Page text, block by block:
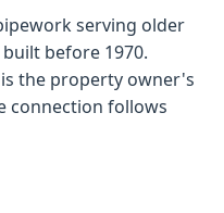
serving older
before 1970.
the property owner's
connection follows